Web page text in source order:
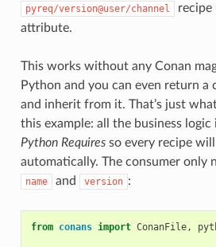
pyreq/version@user/channel recipe
attribute.
This works without any Conan
Python and you can even return a
and inherit from it. That’s just
this example: all the business
Python Requiresso every recipe
automatically. The consumer only
name and version :
from conans import ConanFile,